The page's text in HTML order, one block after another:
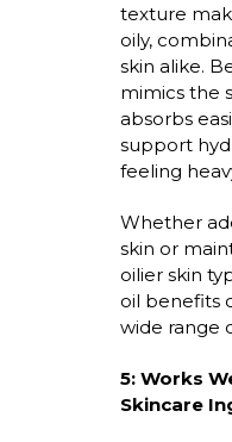
texture
oily,
skin alike.
mimics the
absorbs
support
feeling
Whether
skin or
oilier skin
oil benefits
wide range
5: Works
Skincare